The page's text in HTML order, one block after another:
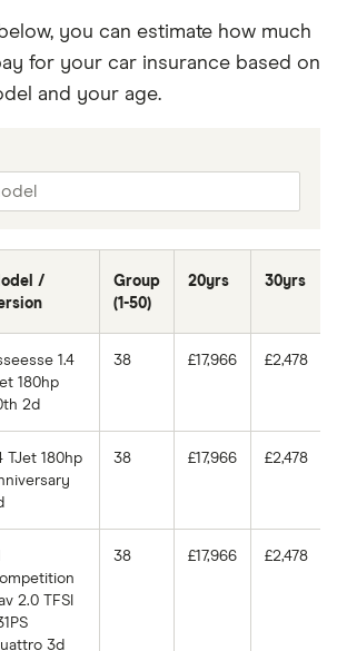
you can estimate how much
for your car insurance based on
and your age.
/
Group
(1-50)
20yrs 30yrs
1.4
180hp
2d
38 £17,966 £2,478
TJet 180hp
38 £17,966 £2,478
2.0 TFSI
3d
38 £17,966 £2,478